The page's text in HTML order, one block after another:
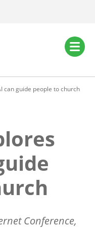
can guide people to church
Conference,